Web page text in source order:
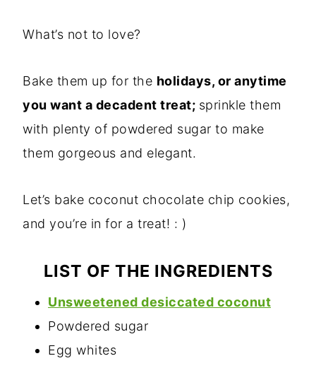
What’s not to love?
Bake them up for the holidays, or anytime
you want a decadent treat; sprinkle them
with plenty of powdered sugar to make
them gorgeous and elegant.
Let’s bake coconut chocolate chip cookies,
and you’re in for a treat! : )
LIST OF THE INGREDIENTS
Unsweetened desiccated coconut
Powdered sugar
Egg whites